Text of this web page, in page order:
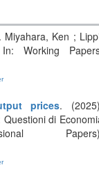
Miyahara, Ken ;
Working
prices.
di